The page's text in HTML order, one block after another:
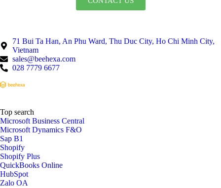
71 Bui Ta Han, An Phu Ward, Thu Duc City, Ho Chi Minh City,
Vietnam
sales@beehexa.com
028 7779 6677
Top search
Microsoft Business Central
Microsoft Dynamics F&O
Sap B1
Shopify
Shopify Plus
QuickBooks Online
HubSpot
Zalo OA